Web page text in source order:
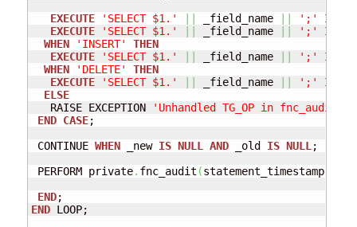
EXECUTE
'SELECT $1.' _field_name ';' INTO
EXECUTE
'SELECT $1.' _field_name ';' INTO
WHEN
'INSERT'
THEN
EXECUTE
'SELECT $1.' _field_name ';' INTO
WHEN
'DELETE'
THEN
EXECUTE
'SELECT $1.' _field_name ';' INTO
ELSE
   RAISE EXCEPTION
'Unhandled TG_OP in
END CASE;
CONTINUE WHEN _new IS NULL AND _old IS NULL ;
PERFORM private. fnc_audit (statement_timestamp
END
END LOOP;